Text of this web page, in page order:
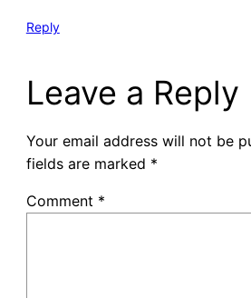
Reply
Leave a Reply
Your email address will not be
fields are marked *
Comment *